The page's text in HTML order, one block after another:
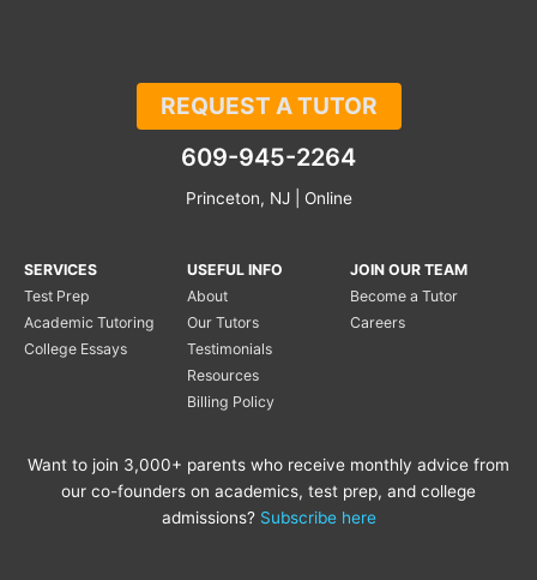
REQUEST A TUTOR
609-945-2264
Princeton, NJ | Online
SERVICES
Test Prep
Academic Tutoring
College Essays
USEFUL INFO
About
Our Tutors
Testimonials
Resources
Billing Policy
JOIN OUR TEAM
Become a Tutor
Careers
Want to join 3,000+ parents who receive monthly advice from
our co-founders on academics, test prep, and college
admissions? Subscribe here